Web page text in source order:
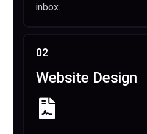
inbox.
02
Website Design